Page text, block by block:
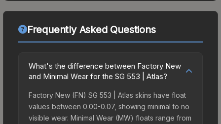
Frequently Asked Questions
What's the difference between Factory New
and Minimal Wear for the SG 553 | Atlas?
Factory New (FN) SG 553 | Atlas skins have float
values between 0.00-0.07, showing minimal to no
visible wear. Minimal Wear (MW) floats range from